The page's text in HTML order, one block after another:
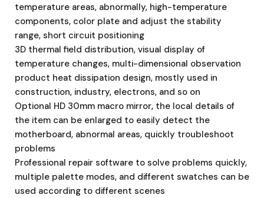
temperature areas, abnormally, high-temperature
components, color plate and adjust the stability
range, short circuit positioning
3D thermal field distribution, visual display of
temperature changes, multi-dimensional observation
product heat dissipation design, mostly used in
construction, industry, electrons, and so on
Optional HD 30mm macro mirror, the local details of
the item can be enlarged to easily detect the
motherboard, abnormal areas, quickly troubleshoot
problems
Professional repair software to solve problems quickly,
multiple palette modes, and different swatches can be
used according to different scenes